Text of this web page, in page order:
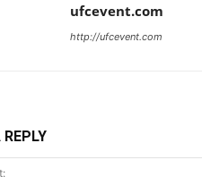
ufcevent.com
http://ufcevent.com
REPLY